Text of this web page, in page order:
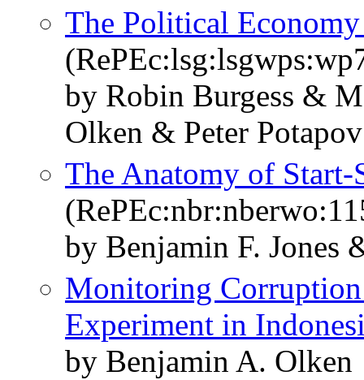
The Political
by Robin Burgess &
Olken & Peter
The Anatomy of
by Benjamin F. Jones
Monitoring
Experiment in
by Benjamin A. Olken